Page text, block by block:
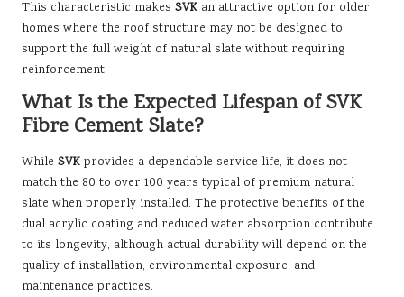
This characteristic makes SVK an attractive option for older
homes where the roof structure may not be designed to
support the full weight of natural slate without requiring
reinforcement.
What Is the Expected Lifespan of SVK
Fibre Cement Slate?
While SVK provides a dependable service life, it does not
match the 80 to over 100 years typical of premium natural
slate when properly installed. The protective benefits of the
dual acrylic coating and reduced water absorption contribute
to its longevity, although actual durability will depend on the
quality of installation, environmental exposure, and
maintenance practices.